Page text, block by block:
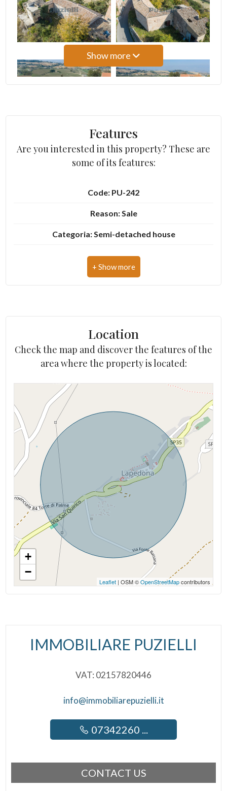
Show more
Features
Are you interested in this property? These are
some of its features:
Code: PU-242
Reason: Sale
Categoria: Semi-detached house
Address: Via D. Chiesa, s.n.c.
Zip Code: 63823
Bedrooms: 5
Bathrooms: 5
State of Preservation: Be Restored
Age Construction: 1900
Current Status: Vacant at closing
Garden: Private
Sea ​​Distance: 8.000 meter
Kitchen: Exposed Kitchen
Location
Check the map and discover the features of the
area where the property is located:
+
−
Leaflet| OSM ©OpenStreetMapcontributors
IMMOBILIARE PUZIELLI
VAT: 02157820446
info@immobiliarepuzielli.it
07342260 ...
CONTACT US
3
5
-
Multichoice
Garden
Cark park/Box
Balcony/Terrace
Lift
Furnished